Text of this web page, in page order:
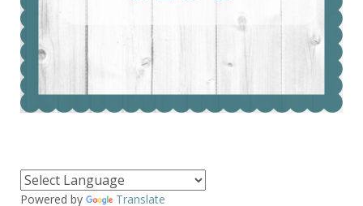
Powered by Translate